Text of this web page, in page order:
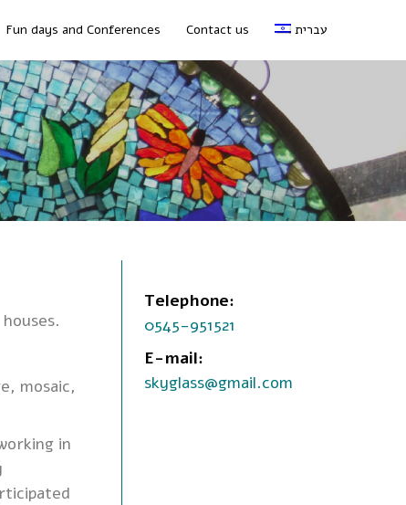
Fun days and Conferences Contact us עברית
mosaic,
in
Telephone:
0545-951521
E-mail:
skyglass@gmail.com